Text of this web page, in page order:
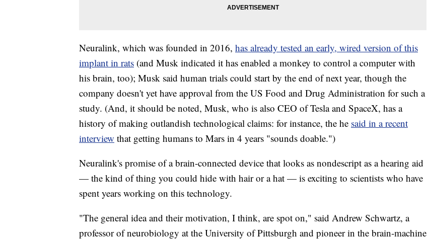
Neuralink, which was founded in 2016, has already tested an early, wired version of this
implant in rats (and Musk indicated it has enabled a monkey to control a computer with
his brain, too); Musk said human trials could start by the end of next year, though the
company doesn't yet have approval from the US Food and Drug Administration for such a
study. (And, it should be noted, Musk, who is also CEO of Tesla and SpaceX, has a
history of making outlandish technological claims: for instance, the he said in a recent
interview that getting humans to Mars in 4 years "sounds doable.")
Neuralink's promise of a brain-connected device that looks as nondescript as a hearing aid
— the kind of thing you could hide with hair or a hat — is exciting to scientists who have
spent years working on this technology.
"The general idea and their motivation, I think, are spot on," said Andrew Schwartz, a
professor of neurobiology at the University of Pittsburgh and pioneer in the brain-machine